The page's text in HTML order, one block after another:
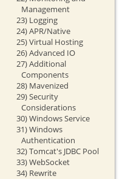
Management
23) Logging
24) APR/Native
25) Virtual Hosting
26) Advanced IO
27) Additional
Components
28) Mavenized
29) Security
Considerations
30) Windows Service
31) Windows
Authentication
32) Tomcat's JDBC Pool
33) WebSocket
34) Rewrite